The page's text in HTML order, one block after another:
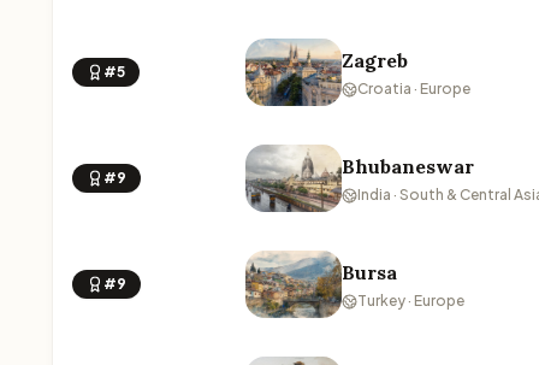
#5 Zagreb
Croatia · Europe
#9 Bhubaneswar
India · South & Central
#9 Bursa
Turkey · Europe